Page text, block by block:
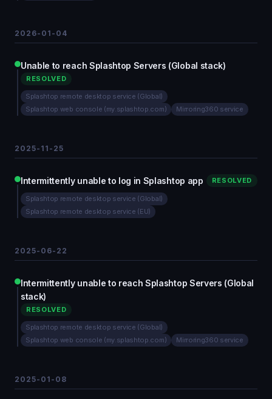
2026-01-04
Unable to reach Splashtop Servers (Global stack)
RESOLVED
Splashtop remote desktop service (Global)
Splashtop web console (my.splashtop.com)
Mirroring360 service
2025-11-25
Intermittently unable to log in Splashtop app RESOLVED
Splashtop remote desktop service (Global)
Splashtop remote desktop service (EU)
2025-06-22
Intermittently unable to reach Splashtop Servers (Global
stack)
RESOLVED
Splashtop remote desktop service (Global)
Splashtop web console (my.splashtop.com)
Mirroring360 service
2025-01-08